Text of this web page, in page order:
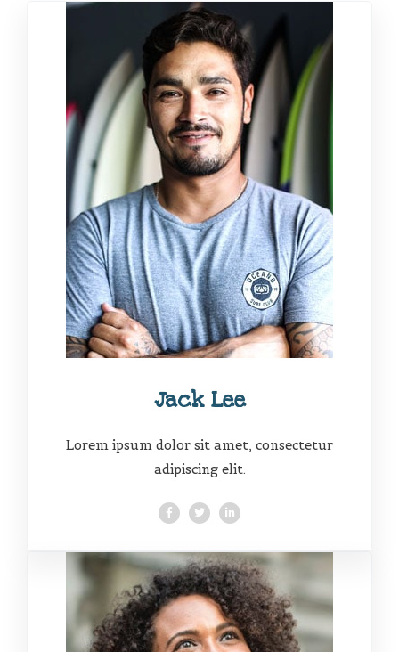
Jack Lee
Lorem ipsum dolor sit amet, consectetur
adipiscing elit.